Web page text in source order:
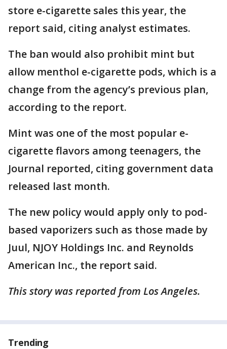
store e-cigarette sales this year, the
report said, citing analyst estimates.
The ban would also prohibit mint but
allow menthol e-cigarette pods, which is a
change from the agency’s previous plan,
according to the report.
Mint was one of the most popular e-
cigarette flavors among teenagers, the
Journal reported, citing government data
released last month.
The new policy would apply only to pod-
based vaporizers such as those made by
Juul, NJOY Holdings Inc. and Reynolds
American Inc., the report said.
This story was reported from Los Angeles.
Trending